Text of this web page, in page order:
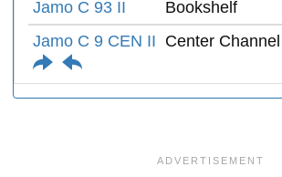
Jamo C 93 II Bookshelf
Jamo C 9 CEN II Center Channel